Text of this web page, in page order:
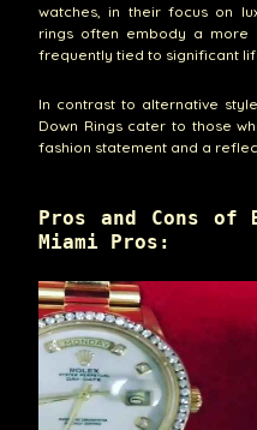
watches, in their focus on
rings often embody a more
frequently tied to significant
In contrast to alternative
Down Rings cater to those
fashion statement and a
Pros and Cons of
Miami Pros: